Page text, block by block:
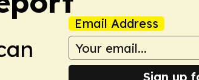
Email Address
Sign up